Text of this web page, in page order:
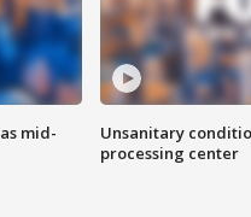
mid-
Unsanitary
processing center